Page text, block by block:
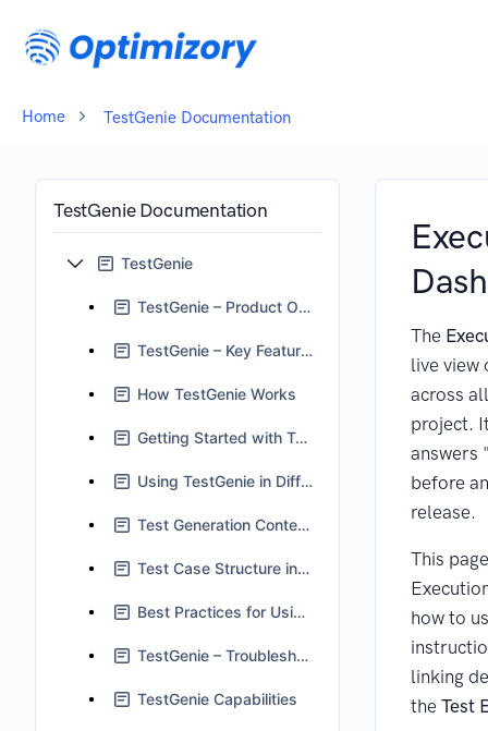
Home TestGenie Documentation
TestGenie Documentation
TestGenie
TestGenie – Product Overview
TestGenie – Key Features
How TestGenie Works
Getting Started with TestGenie
Using TestGenie in Different Scenarios
Test Generation Context in TestGenie
Test Case Structure in Jira
Best Practices for Using TestGenie
TestGenie – Troubleshooting and FAQs
TestGenie Capabilities
The
live view
across
project.
answers
before
release.
This
how to
linking
the Test